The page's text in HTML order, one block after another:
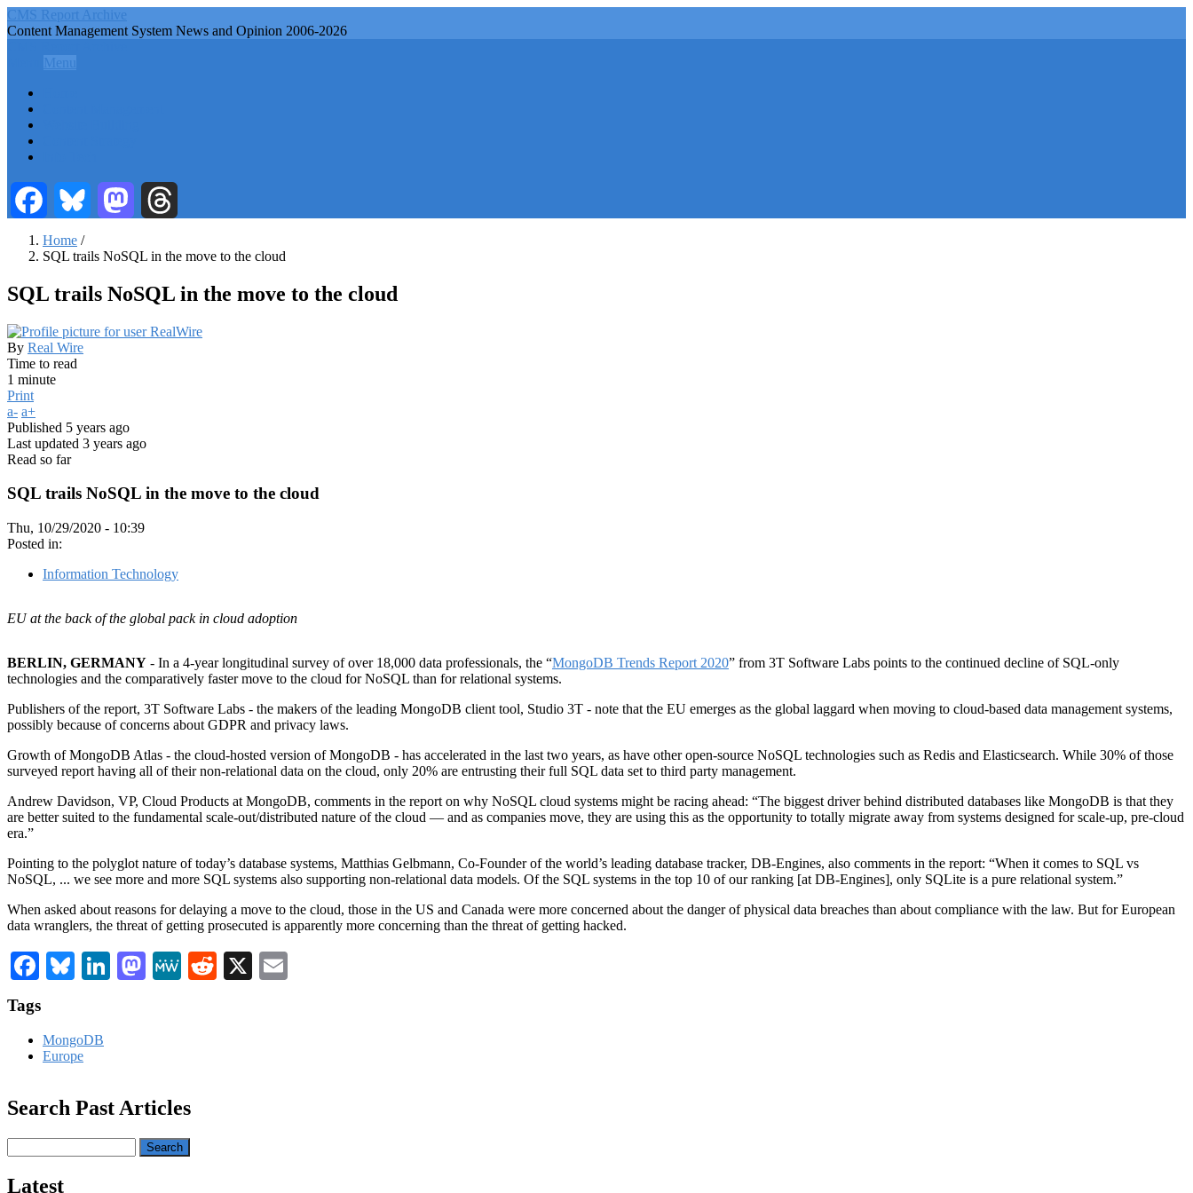
Skip
to
content
CMS Report Archive
Content Management System News and Opinion 2006-2026
Navigation
CMS
Report
Menu
Facebook Bluesky Mastodon
Breadcrumb
Home /
SQL trails NoSQL in the move to the cloud
SQL trails NoSQL in the move to the cloud
By Real Wire
Time to read
1 minute
Print
a- a+
Published 5 years ago
Last updated 3 years ago
Read so far
SQL trails NoSQL in the move to the cloud
Thu, 10/29/2020 - 10:39
Posted in:
Information Technology
EU at the back of the global pack in cloud adoption
BERLIN, GERMANY - In a 4-year longitudinal survey of over 18,000 data professionals, the “MongoDB Trends Report 2020” from 3T Software Labs points to the continued decline of SQL-only
technologies and the comparatively faster move to the cloud for NoSQL than for relational systems.
Publishers of the report, 3T Software Labs - the makers of the leading MongoDB client tool, Studio 3T - note that the EU emerges as the global laggard when moving to cloud-based data management systems,
possibly because of concerns about GDPR and privacy laws.
Growth of MongoDB Atlas - the cloud-hosted version of MongoDB - has accelerated in the last two years, as have other open-source NoSQL technologies such as Redis and Elasticsearch. While 30% of those
surveyed report having all of their non-relational data on the cloud, only 20% are entrusting their full SQL data set to third party management.
Andrew Davidson, VP, Cloud Products at MongoDB, comments in the report on why NoSQL cloud systems might be racing ahead: “The biggest driver behind distributed databases like MongoDB is that they
are better suited to the fundamental scale-out/distributed nature of the cloud — and as companies move, they are using this as the opportunity to totally migrate away from systems designed for scale-up, pre-cloud
era.”
Pointing to the polyglot nature of today’s database systems, Matthias Gelbmann, Co-Founder of the world’s leading database tracker, DB-Engines, also comments in the report: “When it comes to SQL vs
NoSQL, ... we see more and more SQL systems also supporting non-relational data models. Of the SQL systems in the top 10 of our ranking [at DB-Engines], only SQLite is a pure relational system.”
When asked about reasons for delaying a move to the cloud, those in the US and Canada were more concerned about the danger of physical data breaches than about compliance with the law. But for European
data wranglers, the threat of getting prosecuted is apparently more concerning than the threat of getting hacked.
Facebook
Bluesky
LinkedIn
Mastodon
MeWeReddit
X
Tags
MongoDB
Europe
Search Past Articles
Latest